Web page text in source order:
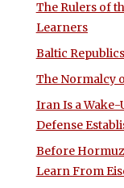
The Rulers of
Learners
Baltic
The Normalcy
Iran Is a Wake-
Defense
Before
Learn From